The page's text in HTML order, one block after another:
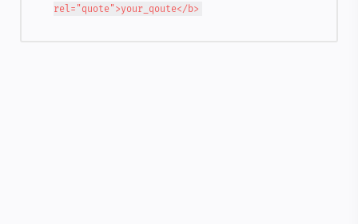
rel="quote">your_qoute</b>